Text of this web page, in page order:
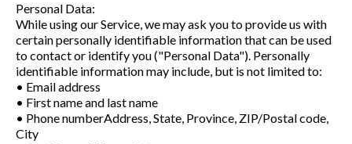
Personal Data:
While using our Service, we may ask you to provide us with
certain personally identifiable information that can be used
to contact or identify you ("Personal Data"). Personally
identifiable information may include, but is not limited to:
• Email address
• First name and last name
• Phone numberAddress, State, Province, ZIP/Postal code,
City